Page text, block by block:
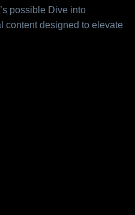
possible Dive into
content designed to elevate